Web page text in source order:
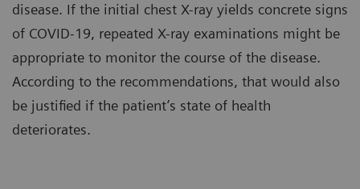
disease. If the initial chest X-ray yields concrete signs
of COVID-19, repeated X-ray examinations might be
appropriate to monitor the course of the disease.
According to the recommendations, that would also
be justified if the patient’s state of health
deteriorates.